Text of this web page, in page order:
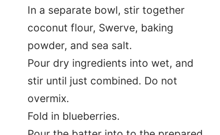
In a separate bowl, stir together
coconut flour, Swerve, baking
powder, and sea salt.
Pour dry ingredients into wet, and
stir until just combined. Do not
overmix.
Fold in blueberries.